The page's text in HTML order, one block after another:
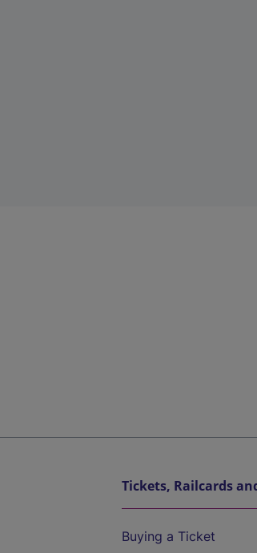
Tickets, Railcards
Buying a Ticket